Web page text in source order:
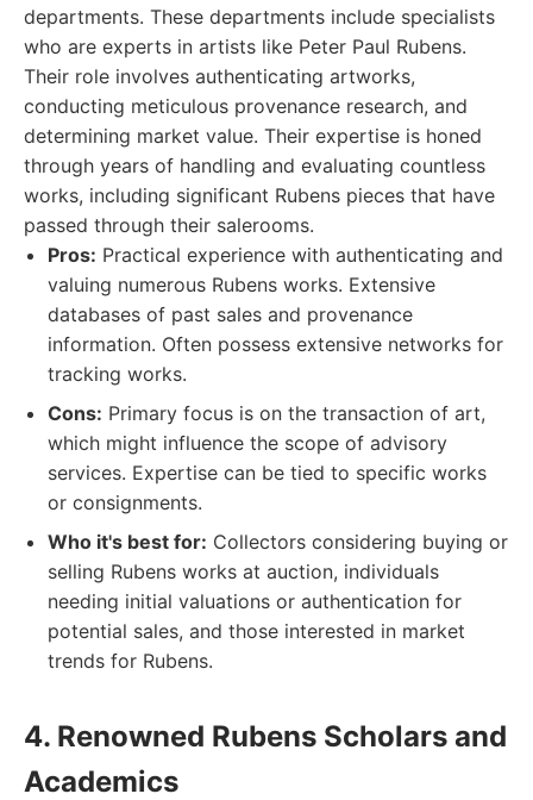
departments. These departments include specialists
who are experts in artists like Peter Paul Rubens.
Their role involves authenticating artworks,
conducting meticulous provenance research, and
determining market value. Their expertise is honed
through years of handling and evaluating countless
works, including significant Rubens pieces that have
passed through their salerooms.
Pros: Practical experience with authenticating and
valuing numerous Rubens works. Extensive
databases of past sales and provenance
information. Often possess extensive networks for
tracking works.
Cons: Primary focus is on the transaction of art,
which might influence the scope of advisory
services. Expertise can be tied to specific works
or consignments.
Who it's best for: Collectors considering buying or
selling Rubens works at auction, individuals
needing initial valuations or authentication for
potential sales, and those interested in market
trends for Rubens.
4. Renowned Rubens Scholars and
Academics